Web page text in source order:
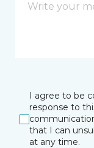
I agree to be
response to
that I can
at any time.